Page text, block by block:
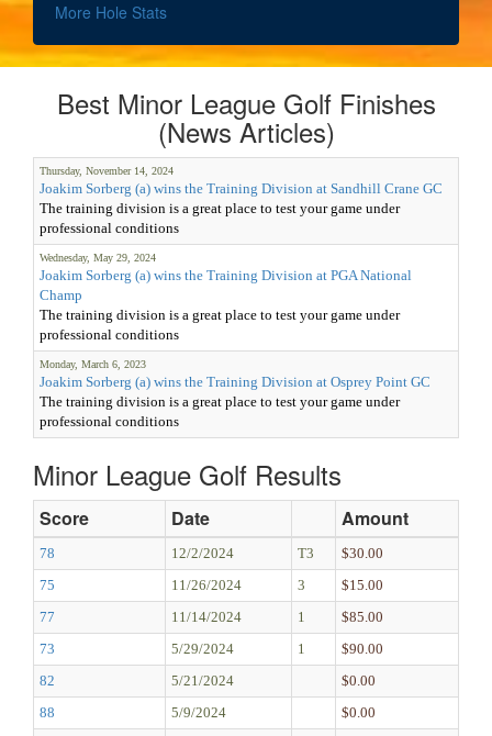
More Hole Stats
Best Minor League Golf Finishes
(News Articles)
Thursday, November 14, 2024
Joakim Sorberg (a) wins the Training Division at Sandhill Crane GC
The training division is a great place to test your game under
professional conditions
Wednesday, May 29, 2024
Joakim Sorberg (a) wins the Training Division at PGA National
Champ
The training division is a great place to test your game under
professional conditions
Monday, March 6, 2023
Joakim Sorberg (a) wins the Training Division at Osprey Point GC
The training division is a great place to test your game under
professional conditions
Minor League Golf Results
Score Date Amount
78 12/2/2024 T3
$30.00
75
11/26/2024 3
$15.00
77
11/14/2024 1
$85.00
73
5/29/2024 1
$90.00
82
5/21/2024
$0.00
88
5/9/2024 $0.00